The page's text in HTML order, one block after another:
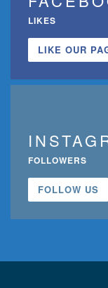
LIKES
LIKE OUR
FOLLOWERS
FOLLOW US